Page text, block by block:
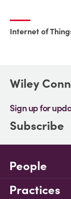
Internet of
Wiley
Sign up for
Subscribe
People
Practices